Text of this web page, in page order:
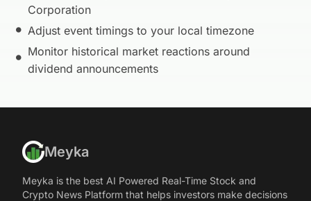
Corporation
Adjust event timings to your local timezone
Monitor historical market reactions around
dividend announcements
Meyka
Meyka is the best AI Powered Real-Time Stock and
Crypto News Platform that helps investors make decisions